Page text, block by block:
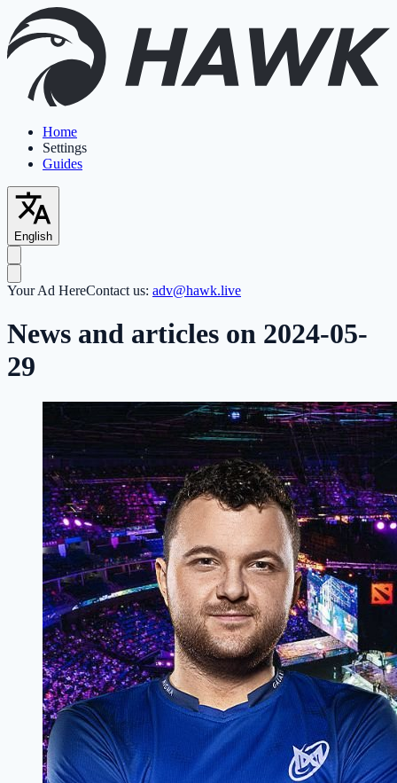
Home
Settings
Guides
English
Your Ad HereContact us: adv@hawk.live
News and articles on 2024-05-
29